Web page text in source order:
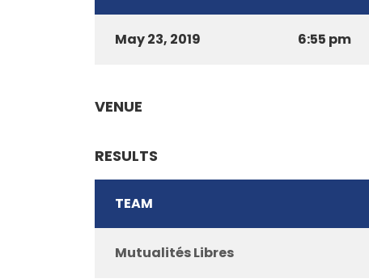
May 23, 2019 6:55 pm
VENUE
RESULTS
TEAM
Mutualités Libres